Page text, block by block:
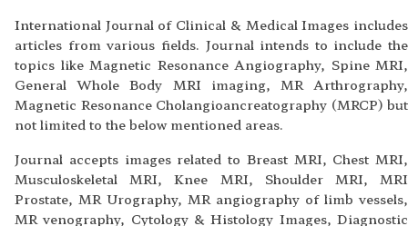
International Journal of Clinical & Medical Images includes
articles from various fields. Journal intends to include the
topics like Magnetic Resonance Angiography, Spine MRI,
General Whole Body MRI imaging, MR Arthrography,
Magnetic Resonance Cholangioancreatography (MRCP) but
not limited to the below mentioned areas.
Journal accepts images related to Breast MRI, Chest MRI,
Musculoskeletal MRI, Knee MRI, Shoulder MRI, MRI
Prostate, MR Urography, MR angiography of limb vessels,
MR venography, Cytology & Histology Images, Diagnostic